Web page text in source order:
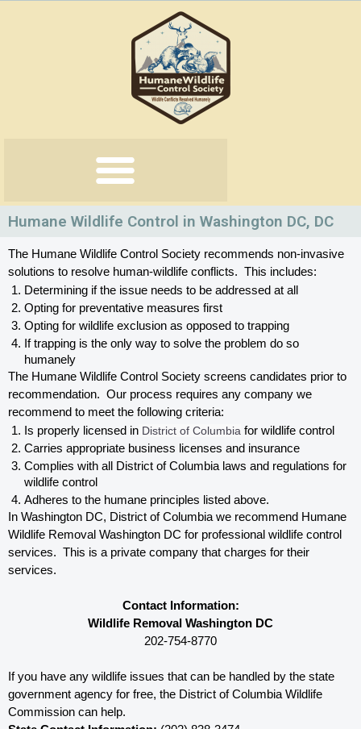
Humane Wildlife Control in Washington DC, DC
The Humane Wildlife Control Society recommends non-invasive
solutions to resolve human-wildlife conflicts.  This includes:
Determining if the issue needs to be addressed at all
Opting for preventative measures first
Opting for wildlife exclusion as opposed to trapping
If trapping is the only way to solve the problem do so
humanely
The Humane Wildlife Control Society screens candidates prior to
recommendation.  Our process requires any company we
recommend to meet the following criteria:
Is properly licensed in District of Columbia for wildlife control
Carries appropriate business licenses and insurance
Complies with all District of Columbia laws and regulations for
wildlife control
Adheres to the humane principles listed above.
In Washington DC, District of Columbia we recommend Humane
Wildlife Removal Washington DC for professional wildlife control
services.  This is a private company that charges for their
services.
Contact Information:
Wildlife Removal Washington DC
202-754-8770
If you have any wildlife issues that can be handled by the state
government agency for free, the District of Columbia Wildlife
Commission can help.